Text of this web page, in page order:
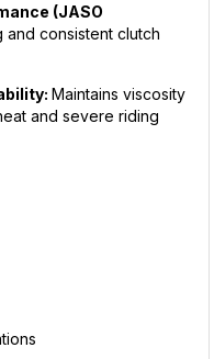
(JASO
and consistent clutch
Maintains viscosity
and severe riding